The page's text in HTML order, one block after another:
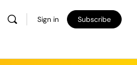
Sign in Subscribe